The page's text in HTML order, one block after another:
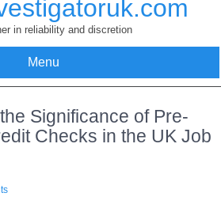
in reliability and discretion
Menu
Significance of Pre-
Checks in the UK Job